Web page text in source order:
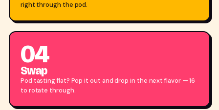
right through the pod.
04
Swap
Pod tasting flat? Pop it out and drop in the next flavor — 16
to rotate through.